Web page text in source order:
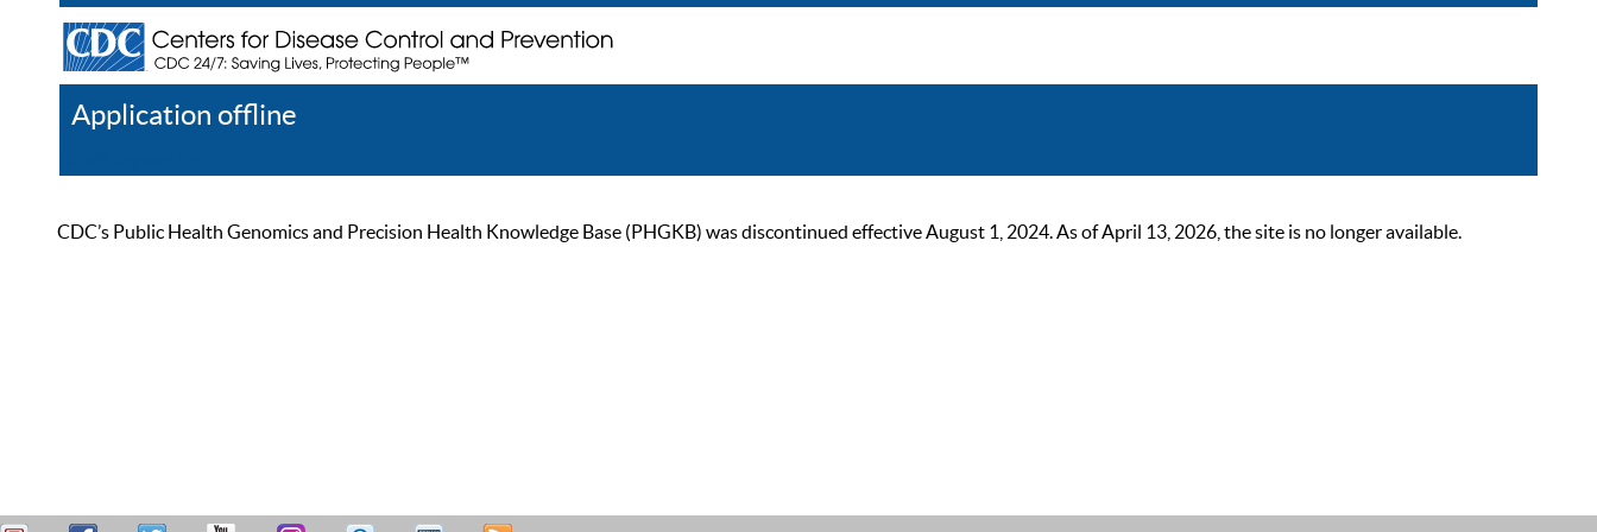
Application offline
CDC’s Public Health Genomics and Precision Health Knowledge Base (PHGKB) was discontinued effective August 1, 2024. As of April 13, 2026, the site is no longer available.